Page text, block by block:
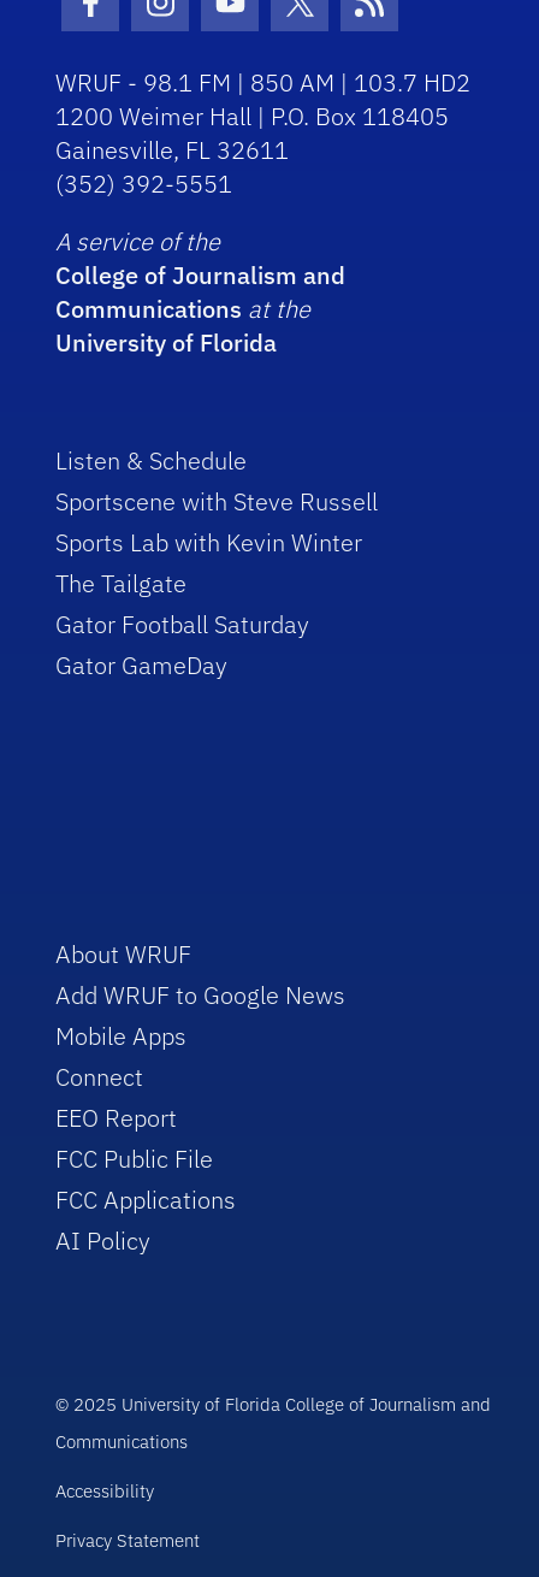
Facebook Icon
Instagram Icon
Youtube Icon
Twitter Icon
RSS Icon
WRUF - 98.1 FM | 850 AM | 103.7 HD2
1200 Weimer Hall | P.O. Box 118405
Gainesville, FL 32611
(352) 392-5551
A service of the
College of Journalism and
Communications at the
University of Florida
Listen & Schedule
Sportscene with Steve Russell
Sports Lab with Kevin Winter
The Tailgate
Gator Football Saturday
Gator GameDay
About WRUF
Add WRUF to Google News
Mobile Apps
Connect
EEO Report
FCC Public File
FCC Applications
AI Policy
© 2025 University of Florida College of Journalism and
Communications
Accessibility
Privacy Statement